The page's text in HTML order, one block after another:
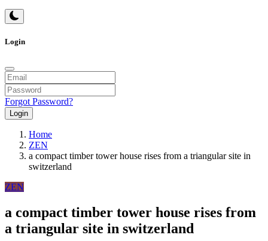
Login
Forgot Password?
Login
Home
ZEN
a compact timber tower house rises from a triangular site in
switzerland
ZEN
a compact timber tower house rises from
a triangular site in switzerland